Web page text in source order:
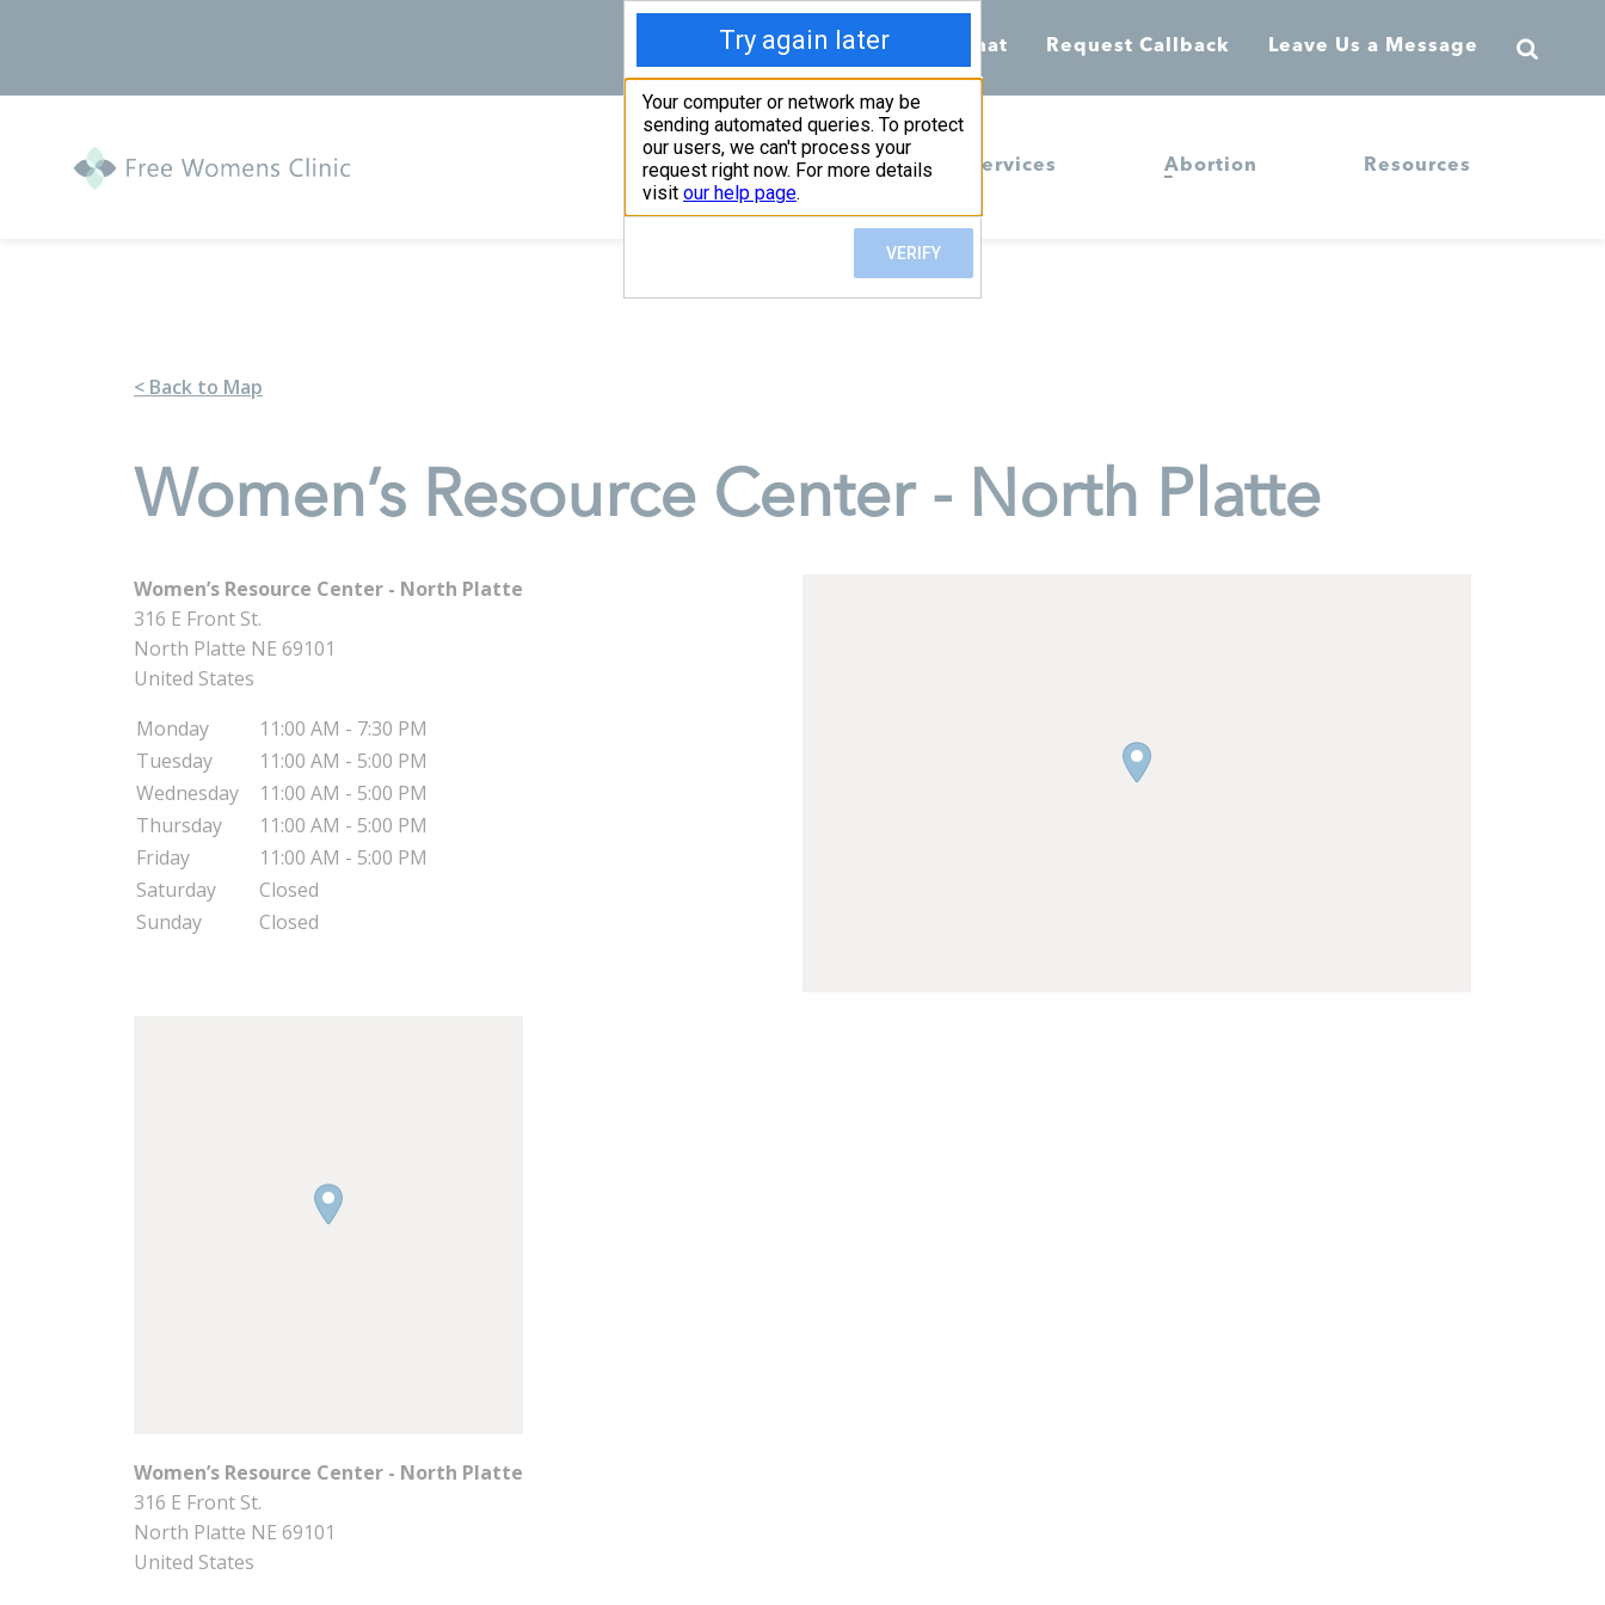
Call 855-398-7734 Chat Request Callback Leave Us a Message
Home Services Abortion Resources
< Back to Map
Women’s Resource Center - North Platte
Women’s Resource Center - North Platte
316 E Front St.
North Platte NE 69101
United States
Monday
11:00 AM - 7:30 PM
Tuesday
11:00 AM - 5:00 PM
Wednesday
11:00 AM - 5:00 PM
Thursday
11:00 AM - 5:00 PM
Friday
11:00 AM - 5:00 PM
Saturday
Closed
Sunday
Closed
Women’s Resource Center - North Platte
316 E Front St.
North Platte NE 69101
United States